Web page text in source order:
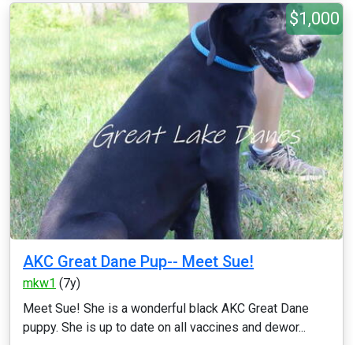
$1,000
AKC Great Dane Pup-- Meet Sue!
mkw1 (7y)
Meet Sue! She is a wonderful black AKC Great Dane
puppy. She is up to date on all vaccines and dewor...